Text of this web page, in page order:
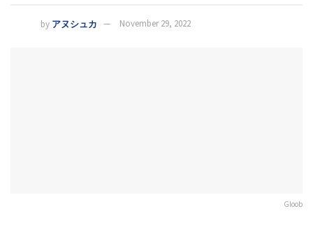
by アヌシュカ November 29, 2022
Gloob